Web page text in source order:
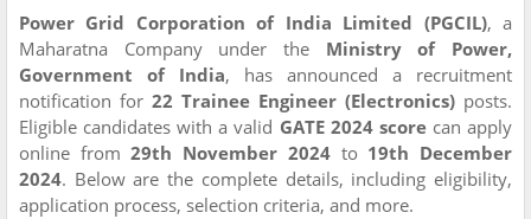
Power Grid Corporation of India Limited (PGCIL), a
Maharatna Company under the Ministry of Power,
Government of India, has announced a recruitment
notification for 22 Trainee Engineer (Electronics) posts.
Eligible candidates with a valid GATE 2024 scorecan apply
online from29th November 2024to 19th December
2024. Below are the complete details, including eligibility,
application process, selection criteria, and more.